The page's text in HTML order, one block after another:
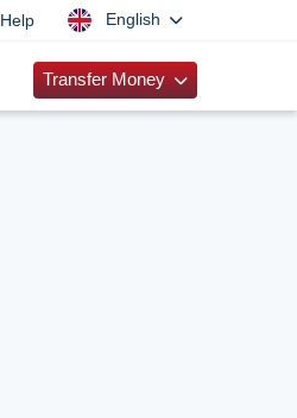
Help English
Transfer Money